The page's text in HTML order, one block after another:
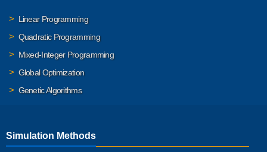
Linear Programming
Quadratic Programming
Mixed-Integer Programming
Global Optimization
Genetic Algorithms
Simulation Methods